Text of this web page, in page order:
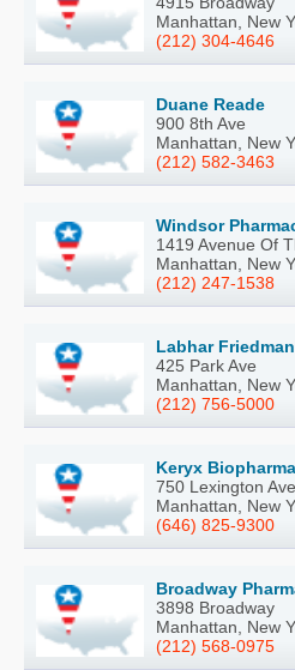
Manhattan, New
(212) 304-4646
Duane Reade
900 8th Ave
Manhattan, New
(212) 582-3463
Windsor
1419 Avenue Of
Manhattan, New
(212) 247-1538
Labhar
425 Park Ave
Manhattan, New
(212) 756-5000
Keryx
750 Lexington Ave
Manhattan, New
(646) 825-9300
Broadway
3898 Broadway
Manhattan, New
(212) 568-0975